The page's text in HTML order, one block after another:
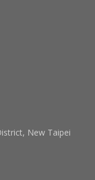
New Taipei